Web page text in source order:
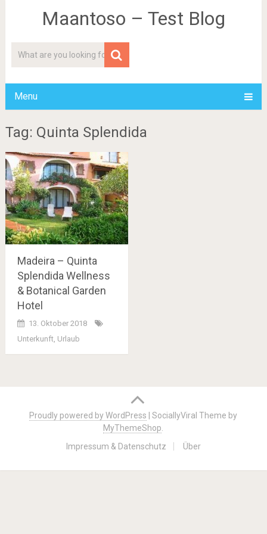
Maantoso – Test Blog
Menu
Tag: Quinta Splendida
Madeira – Quinta
Splendida Wellness
& Botanical Garden
Hotel
13. Oktober 2018
Unterkunft, Urlaub
navigation
Proudly powered by WordPress |SociallyViral Theme by
MyThemeShop
Impressum & Datenschutz
Über